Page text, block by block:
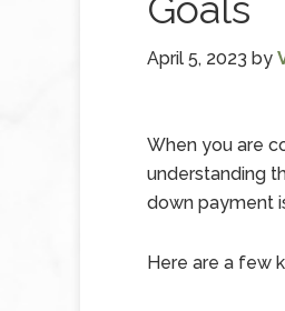
April 5, 2023 by
When you are
understanding
down payment
Here are a few